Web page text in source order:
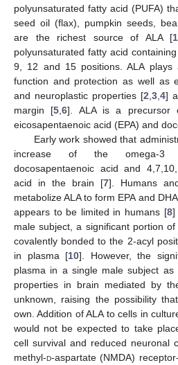
polyunsaturated fatty acid (PUFA)
seed oil (flax), pumpkin seeds,
are the richest source of ALA [1
polyunsaturated fatty acid
9, 12 and 15 positions. ALA
function and protection as well as
and neuroplastic properties [2 3 4]
margin [5 ,6]. ALA is a precursor
eicosapentaenoic acid (EPA) and
Early work showed that
increase of the omega-3
docosapentaenoic acid and
acid in the brain [7]. Humans
metabolize ALA to form EPA and
appears to be limited in humans [8]
male subject, a significant portion
covalently bonded to the 2-acyl
in plasma [10]. However, the
plasma in a single male subject
properties in brain mediated by
unknown, raising the possibility
own. Addition of ALA to cells in
would not be expected to take
cell survival and reduced neuronal
methyl-d-aspartate (NMDA)